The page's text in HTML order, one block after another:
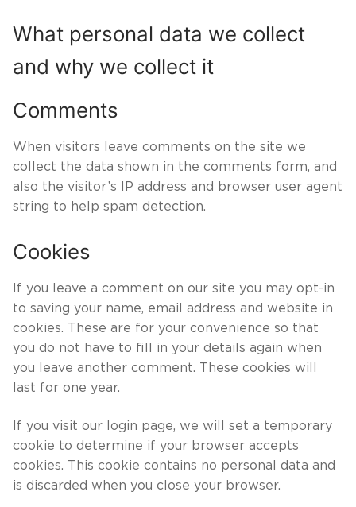
What personal data we collect
and why we collect it
Comments
When visitors leave comments on the site we
collect the data shown in the comments form, and
also the visitor’s IP address and browser user agent
string to help spam detection.
Cookies
If you leave a comment on our site you may opt-in
to saving your name, email address and website in
cookies. These are for your convenience so that
you do not have to fill in your details again when
you leave another comment. These cookies will
last for one year.
If you visit our login page, we will set a temporary
cookie to determine if your browser accepts
cookies. This cookie contains no personal data and
is discarded when you close your browser.